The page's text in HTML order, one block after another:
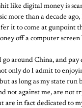
like digital money is
more than a decade
it to come at gunpoint
off a computer
go around China, and
only do I admit to
as long as my state run
not against me, are not
are in fact dedicated to